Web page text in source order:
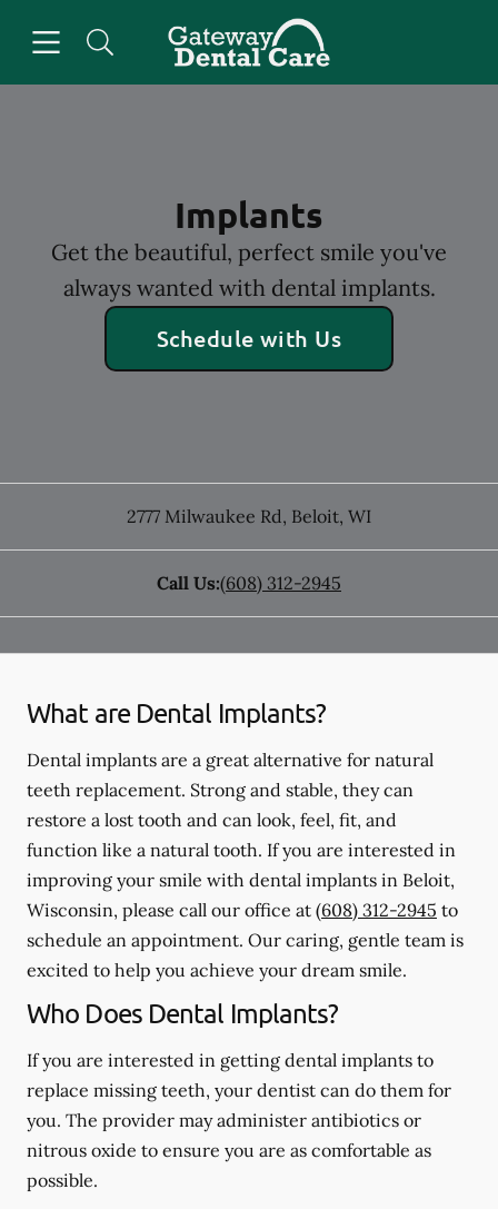
Go to Home Page
Implants
Get the beautiful, perfect smile you've
always wanted with dental implants.
Schedule with Us
2777 Milwaukee Rd, Beloit, WI
Call Us:(608) 312-2945
What are Dental Implants?
Dental implants are a great alternative for natural
teeth replacement. Strong and stable, they can
restore a lost tooth and can look, feel, fit, and
function like a natural tooth. If you are interested in
improving your smile with dental implants in Beloit,
Wisconsin, please call our office at (608) 312-2945 to
schedule an appointment. Our caring, gentle team is
excited to help you achieve your dream smile.
Who Does Dental Implants?
If you are interested in getting dental implants to
replace missing teeth, your dentist can do them for
you. The provider may administer antibiotics or
nitrous oxide to ensure you are as comfortable as
possible.